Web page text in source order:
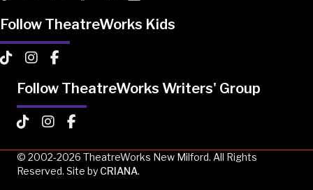
Follow TheatreWorks Kids
TheatreWorks Kids on TikTok
TheatreWorks Kids on Instagram
TheatreWorks Kids on Facebook
Follow TheatreWorks Writers' Group
TheatreWorks Kids on TikTok
TheatreWorks Kids on Instagram
TheatreWorks Kids on Facebook
© 2002-2026 TheatreWorks New Milford. All Rights
Reserved. Site by CRIANA.